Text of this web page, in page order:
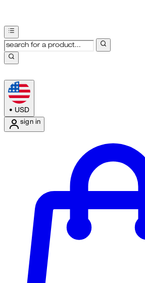
• USD
sign in